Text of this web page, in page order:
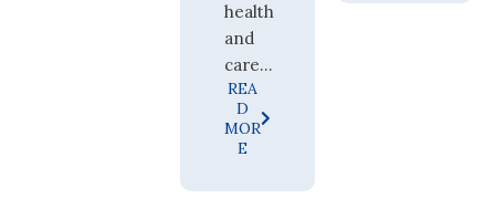
health
and
care...
REA
D
MOR
E